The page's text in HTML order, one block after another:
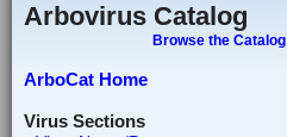
Arbovirus Catalog
Browse the Catalog
ArboCat Home
Virus Sections